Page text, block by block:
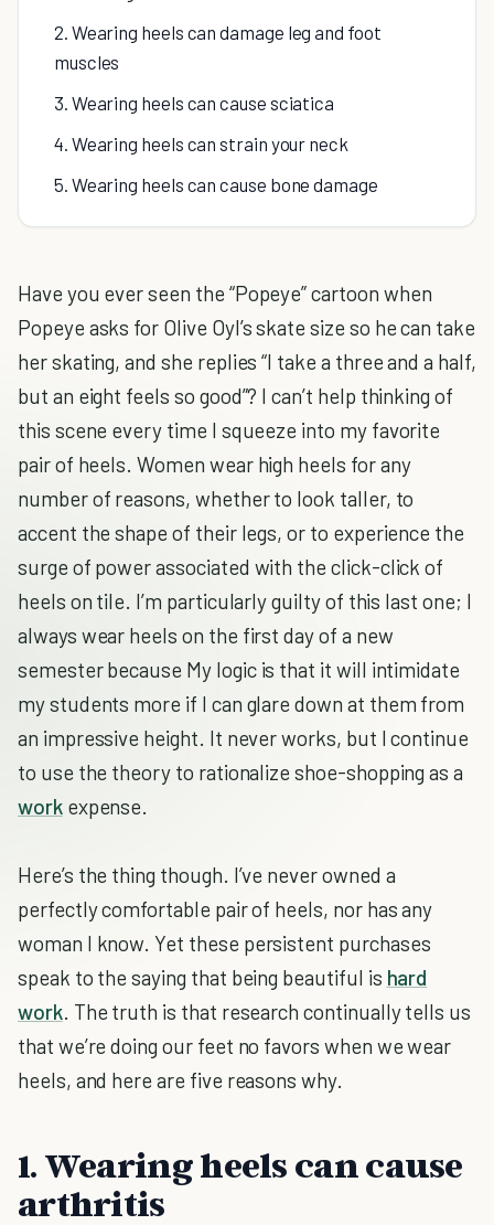
2. Wearing heels can damage leg and foot
muscles
3. Wearing heels can cause sciatica
4. Wearing heels can strain your neck
5. Wearing heels can cause bone damage
Have you ever seen the “Popeye” cartoon when
Popeye asks for Olive Oyl’s skate size so he can take
her skating, and she replies “I take a three and a half,
but an eight feels so good”? I can’t help thinking of
this scene every time I squeeze into my favorite
pair of heels. Women wear high heels for any
number of reasons, whether to look taller, to
accent the shape of their legs, or to experience the
surge of power associated with the click-click of
heels on tile. I’m particularly guilty of this last one; I
always wear heels on the first day of a new
semester because My logic is that it will intimidate
my students more if I can glare down at them from
an impressive height. It never works, but I continue
to use the theory to rationalize shoe-shopping as a
workexpense.
Here’s the thing though. I’ve never owned a
perfectly comfortable pair of heels, nor has any
woman I know. Yet these persistent purchases
speak to the saying that being beautiful is hard
work. The truth is that research continually tells us
that we’re doing our feet no favors when we wear
heels, and here are five reasons why.
1. Wearing heels can cause
arthritis